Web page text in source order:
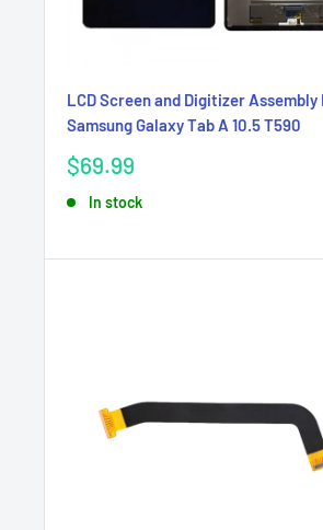
LCD Screen and Digitizer Assembly
Samsung Galaxy Tab A 10.5 T590
Sale
$69.99
In stock